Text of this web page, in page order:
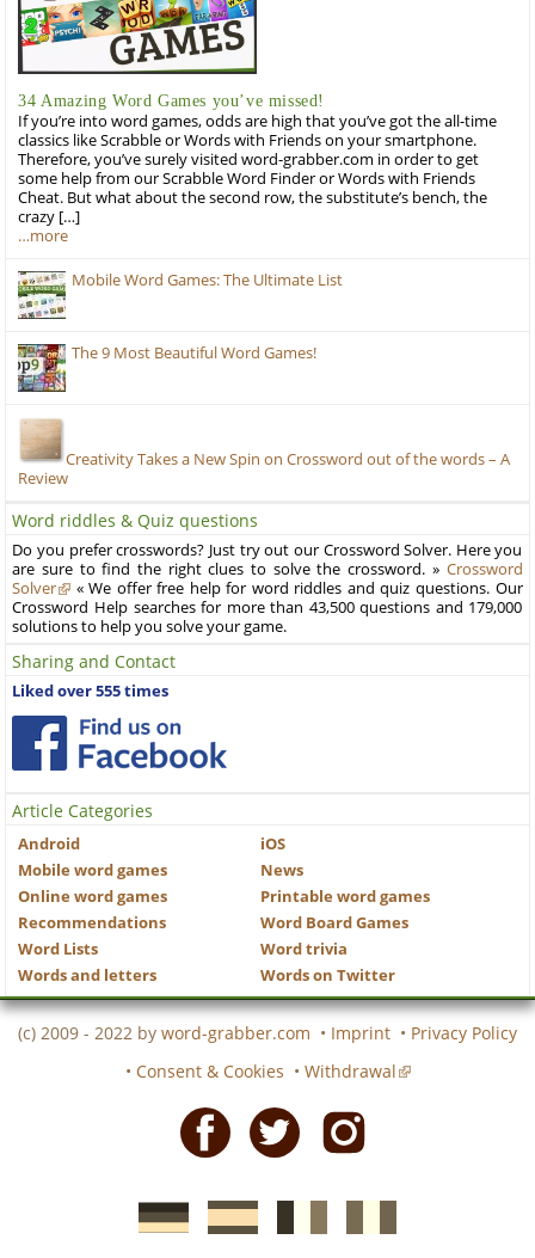
34 Amazing Word Games you’ve missed!
If you’re into word games, odds are high that you’ve got the all-time
classics like Scrabble or Words with Friends on your smartphone.
Therefore, you’ve surely visited word-grabber.com in order to get
some help from our Scrabble Word Finder or Words with Friends
Cheat. But what about the second row, the substitute’s bench, the
crazy […]
…more
Mobile Word Games: The Ultimate List
The 9 Most Beautiful Word Games!
Creativity Takes a New Spin on Crossword out of the words – A
Review
Word riddles & Quiz questions
Do you prefer crosswords? Just try out our Crossword Solver. Here you
are sure to find the right clues to solve the crossword. » Crossword
Solver
« We offer free help for word riddles and quiz questions. Our
Crossword Help searches for more than 43,500 questions and 179,000
solutions to help you solve your game.
Sharing and Contact
Liked over 555 times
Article Categories
Android
iOS
Mobile word games
News
Online word games
Printable word games
Recommendations
Word Board Games
Word Lists
Word trivia
Words and letters
Words on Twitter
(c) 2009 - 2022 by word-grabber.com • Imprint • Privacy Policy
• Consent & Cookies • Withdrawal